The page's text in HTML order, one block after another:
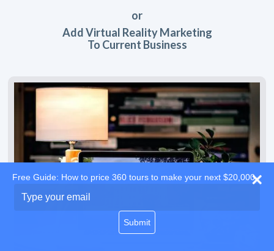
or
Add Virtual Reality Marketing
To Current Business
Free Guide: How to price 360 tours to make your next $20,000
your
Submit